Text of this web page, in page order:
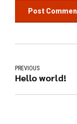
Post
PREVIOUS
Hello world!